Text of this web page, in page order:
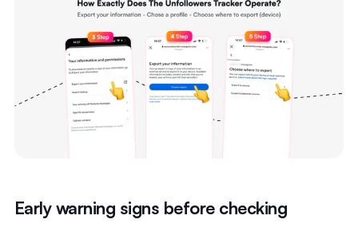
Early warning signs before checking